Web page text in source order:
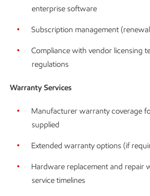
enterprise software
Subscription management
Compliance with vendor licensing
regulations
Warranty Services
Manufacturer warranty coverage
supplied
Extended warranty options (if
Hardware replacement and repair
service timelines